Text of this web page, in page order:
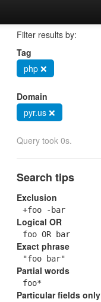
Filter results by:
Tag
php ❌
Domain
pyr.us ❌
Query took 0s.
Search tips
Exclusion
+foo -bar
Logical OR
foo OR bar
Exact phrase
"foo bar"
Partial words
foo*
Particular fields only